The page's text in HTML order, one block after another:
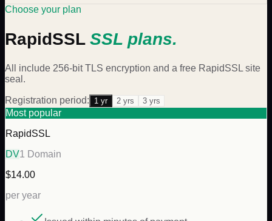
Choose your plan
RapidSSL SSL plans.
All include 256-bit TLS encryption and a free RapidSSL site
seal.
Registration period: 1 yr 2 yrs 3 yrs
Most popular
RapidSSL
DV1 Domain
$14.00
per year